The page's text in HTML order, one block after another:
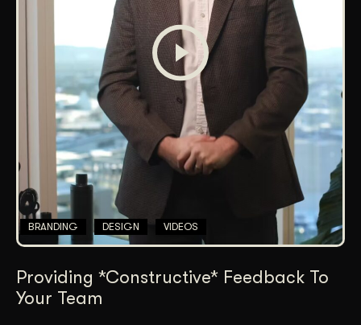
BRANDING DESIGN VIDEOS
Providing *Constructive* Feedback To
Your Team